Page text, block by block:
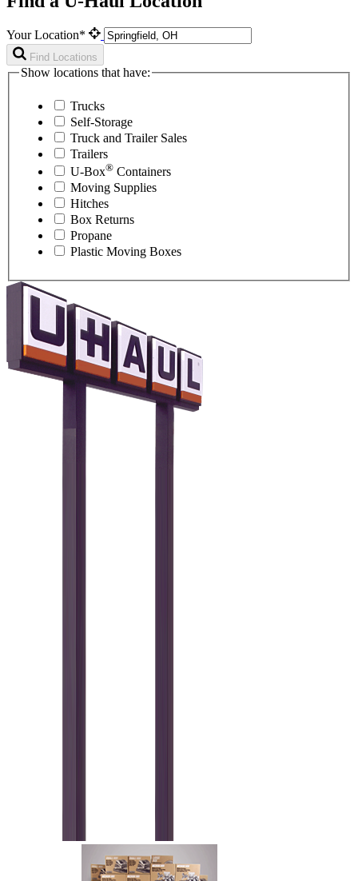
Your Location*
Find Locations
Show locations that have:
Trucks
Self-Storage
Truck and Trailer Sales
Trailers
U-Box® Containers
Moving Supplies
Hitches
Box Returns
Propane
Plastic Moving Boxes